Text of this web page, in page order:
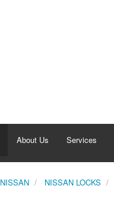
About Us Services
NISSAN NISSAN LOCKS